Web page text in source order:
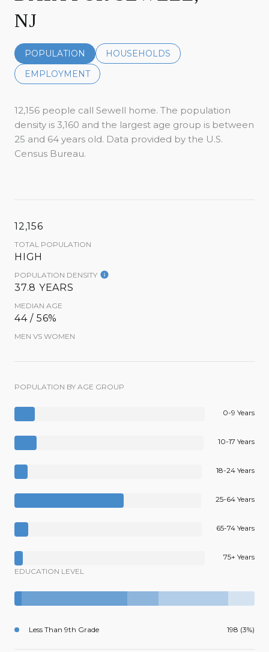
NJ
POPULATION
HOUSEHOLDS
EMPLOYMENT
12,156 people call Sewell home. The population
density is 3,160 and the largest age group is between
25 and 64 years old. Data provided by the U.S.
Census Bureau.
12,156
TOTAL POPULATION
HIGH
POPULATION DENSITY
37.8 YEARS
MEDIAN AGE
44 / 56%
MEN VS WOMEN
POPULATION BY AGE GROUP
0-9 Years
10-17 Years
18-24 Years
25-64 Years
65-74 Years
75+ Years
EDUCATION LEVEL
Less Than 9th Grade 198 (3%)